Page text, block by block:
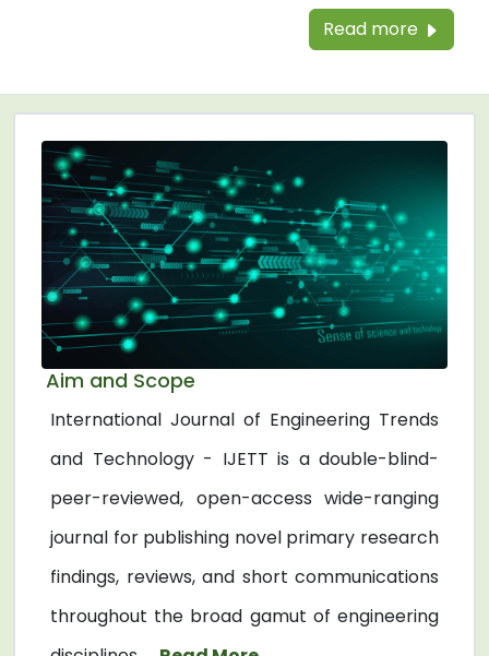
Read more
Aim and Scope
International Journal of Engineering Trends
and Technology - IJETT is a double-blind-
peer-reviewed, open-access wide-ranging
journal for publishing novel primary research
findings, reviews, and short communications
throughout the broad gamut of engineering